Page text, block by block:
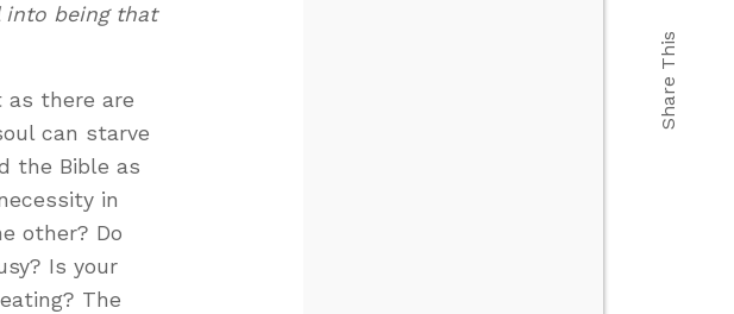
into being that
as there are
can starve
the Bible as
in
other? Do
Is your
The
Share This